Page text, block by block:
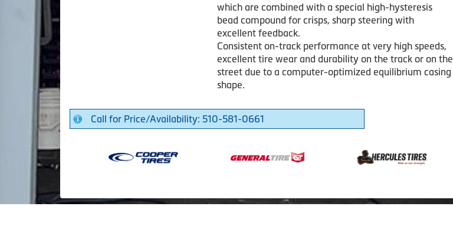
which are combined with a special high-hysteresis
bead compound for crisps, sharp steering with
excellent feedback.
Consistent on-track performance at very high speeds,
excellent tire wear and durability on the track or on the
street due to a computer-optimized equilibrium casing
shape.
Call for Price/Availability: 510-581-0661